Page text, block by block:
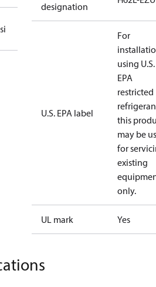
designation
U.S. EPA label
For
using U.S.
EPA
restricted
this
may be
for
existing
only.
UL mark Yes